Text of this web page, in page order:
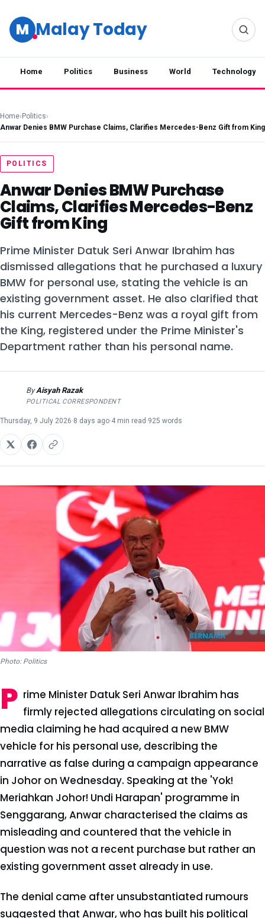
M Malay Today
Home Politics Business World Technology
Home› Politics›
Anwar Denies BMW Purchase Claims, Clarifies Mercedes-Benz Gift from King
POLITICS
Anwar Denies BMW Purchase
Claims, Clarifies Mercedes-Benz
Gift from King
Prime Minister Datuk Seri Anwar Ibrahim has
dismissed allegations that he purchased a luxury
BMW for personal use, stating the vehicle is an
existing government asset. He also clarified that
his current Mercedes-Benz was a royal gift from
the King, registered under the Prime Minister's
Department rather than his personal name.
ByAisyah Razak
POLITICAL CORRESPONDENT
Thursday, 9 July 2026·8 days ago·4 min read ·925 words
Photo: Politics
P rime Minister Datuk Seri Anwar Ibrahim has
firmly rejected allegations circulating on social
media claiming he had acquired a new BMW
vehicle for his personal use, describing the
narrative as false during a campaign appearance
in Johor on Wednesday. Speaking at the 'Yok!
Meriahkan Johor! Undi Harapan' programme in
Senggarang, Anwar characterised the claims as
misleading and countered that the vehicle in
question was not a recent purchase but rather an
existing government asset already in use.
The denial came after unsubstantiated rumours
suggested that Anwar, who has built his political